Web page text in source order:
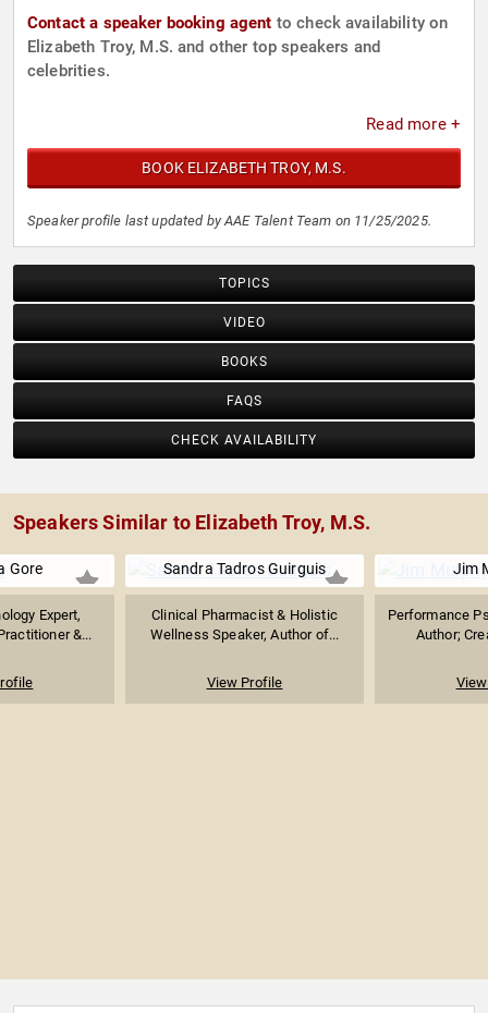
Contact a speaker booking agent to check availability on
Elizabeth Troy, M.S. and other top speakers and
celebrities.
Read more +
BOOK ELIZABETH TROY, M.S.
Speaker profile last updated by AAE Talent Team on 11/25/2025.
TOPICS
VIDEO
BOOKS
FAQS
CHECK AVAILABILITY
Speakers Similar to Elizabeth Troy, M.S.
Gore
Expert,
&...
Sandra Tadros Guirguis
Clinical Pharmacist & Holistic
Wellness Speaker, Author of...
View Profile
Jim
Performance
Author;